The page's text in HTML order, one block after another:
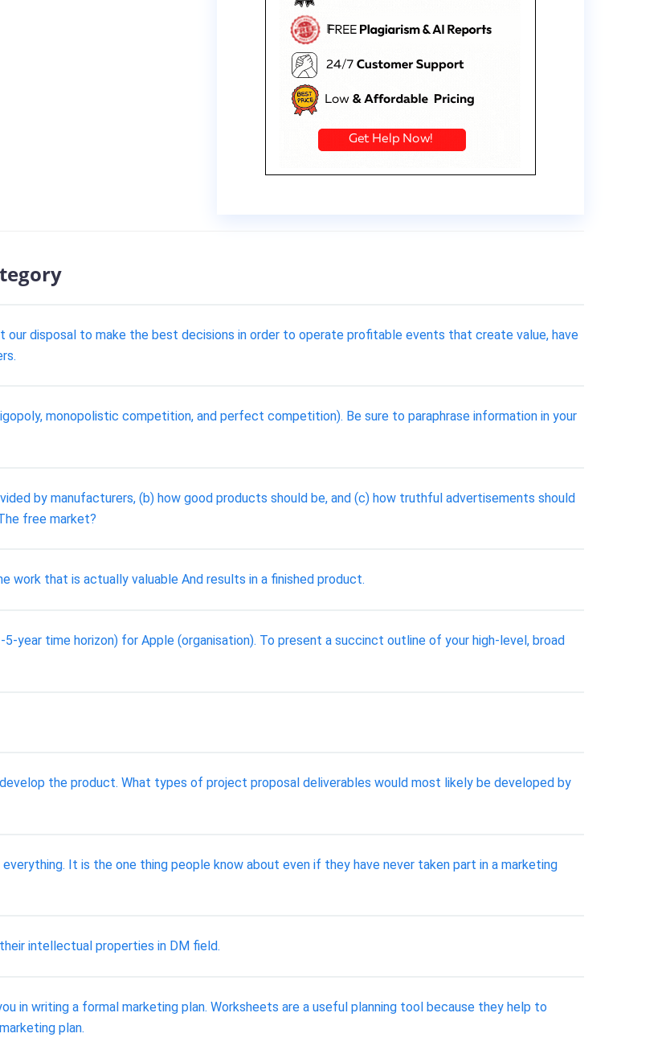
our disposal to make the best decisions in order to operate profitable events that create value, have
monopolistic competition, and perfect competition). Be sure to paraphrase information in your
by manufacturers, (b) how good products should be, and (c) how truthful advertisements should
free market?
work that is actually valuable And results in a finished product.
year time horizon) for Apple (organisation). To present a succinct outline of your high-level, broad
the product. What types of project proposal deliverables would most likely be developed by
It is the one thing people know about even if they have never taken part in a marketing
intellectual properties in DM field.
in writing a formal marketing plan. Worksheets are a useful planning tool because they help to
plan.